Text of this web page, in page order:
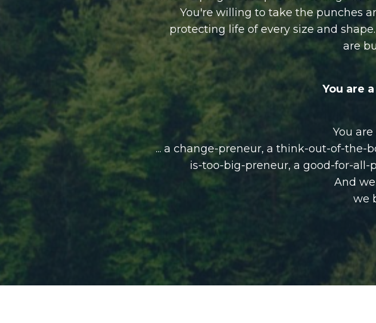
You're willing to take the punches
protecting life of every size and
are
You are
You
... a change-preneur, a think-out-of-the-
is-too-big-preneur, a good-for-all-
And
we